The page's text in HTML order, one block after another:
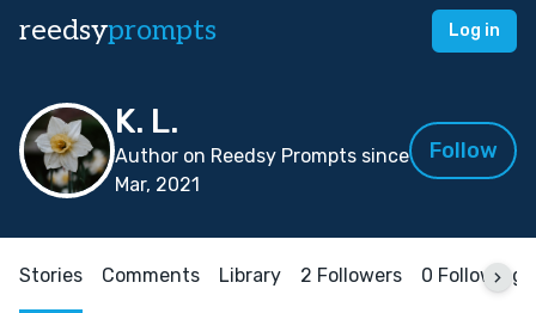
reedsyprompts Log in
K. L.
Author on Reedsy Prompts since
Mar, 2021
Follow
Stories Comments Library 2 Followers 0 Following